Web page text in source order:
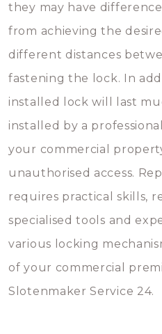
they may have
from achieving the
different distances
fastening the lock. In
installed lock will last
installed by a
your commercial
unauthorised access.
requires practical skills,
specialised tools and
various locking
of your commercial
Slotenmaker Service 24.